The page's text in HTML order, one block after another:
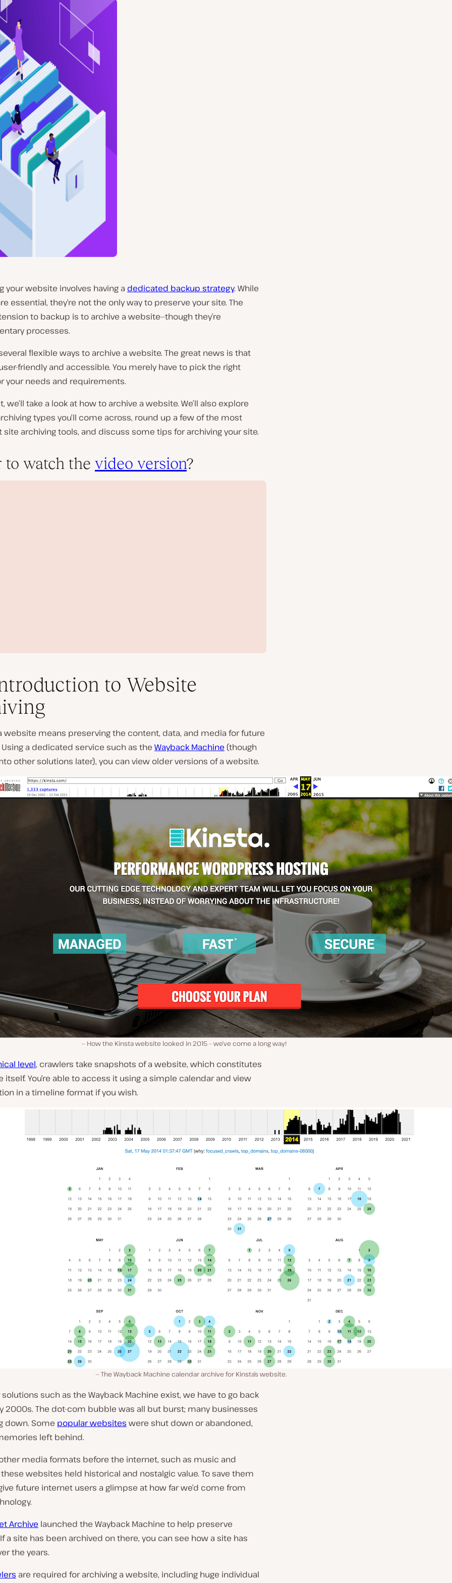
your website involves having a dedicated backup strategy. While
essential, they’re not the only way to preserve your site. The
to backup is to archive a website—though they’re
processes.
flexible ways to archive a website. The great news is that
friendly and accessible. You merely have to pick the right
your needs and requirements.
we’ll take a look at how to archive a website. We’ll also explore
types you’ll come across, round up a few of the most
archiving tools, and discuss some tips for archiving your site.
to watch the video version?
a
v
d
to Website
website means preserving the content, data, and media for future
a dedicated service such as the Wayback Machine (though
other solutions later), you can view older versions of a website.
How the Kinsta website looked in 2015 – we’ve come a long way!
level, crawlers take snapshots of a website, which constitutes
itself. You’re able to access it using a simple calendar and view
in a timeline format if you wish.
The Wayback Machine calendar archive for Kinsta’s website.
solutions such as the Wayback Machine exist, we have to go back
2000s. The dot-com bubble was all but burst; many businesses
down. Some popular websites were shut down or abandoned,
left behind.
media formats before the internet, such as music and
websites held historical and nostalgic value. To save them
future internet users a glimpse at how far we’d come from
Archive launched the Wayback Machine to help preserve
a site has been archived on there, you can see how a site has
the years.
are required for archiving a website, including huge individual